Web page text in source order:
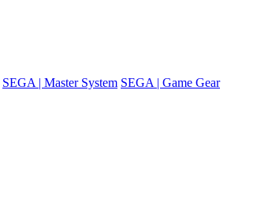
SEGA | Master System SEGA | Game Gear